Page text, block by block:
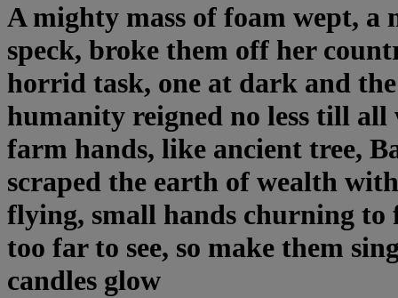
A mighty mass of foam wept, a
speck, broke them off her
horrid task, one at dark and
humanity reigned no less till
farm hands, like ancient tree,
scraped the earth of wealth
flying, small hands churning to
too far to see, so make them
candles glow